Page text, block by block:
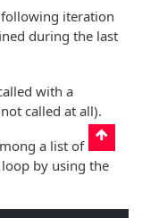
iteration
during the last
with a
called at all).
a list of
by using the